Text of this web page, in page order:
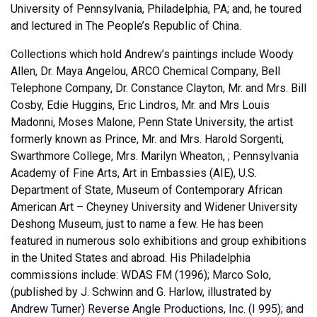
University of Pennsylvania, Philadelphia, PA; and, he toured
and lectured in The People’s Republic of China.
Collections which hold Andrew’s paintings include Woody
Allen, Dr. Maya Angelou, ARCO Chemical Company, Bell
Telephone Company, Dr. Constance Clayton, Mr. and Mrs. Bill
Cosby, Edie Huggins, Eric Lindros, Mr. and Mrs Louis
Madonni, Moses Malone, Penn State University, the artist
formerly known as Prince, Mr. and Mrs. Harold Sorgenti,
Swarthmore College, Mrs. Marilyn Wheaton, ; Pennsylvania
Academy of Fine Arts, Art in Embassies (AIE), U.S.
Department of State, Museum of Contemporary African
American Art – Cheyney University and Widener University
Deshong Museum, just to name a few. He has been
featured in numerous solo exhibitions and group exhibitions
in the United States and abroad. His Philadelphia
commissions include: WDAS FM (1996); Marco Solo,
(published by J. Schwinn and G. Harlow, illustrated by
Andrew Turner) Reverse Angle Productions, Inc. (I 995); and